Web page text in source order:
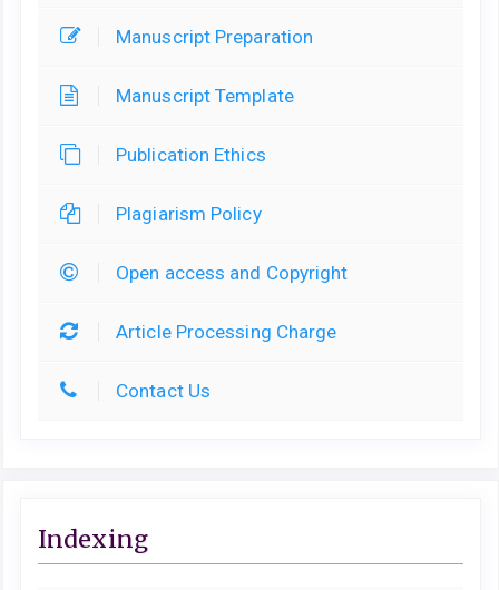
Manuscript Preparation
Manuscript Template
Publication Ethics
Plagiarism Policy
Open access and Copyright
Article Processing Charge
Contact Us
Indexing